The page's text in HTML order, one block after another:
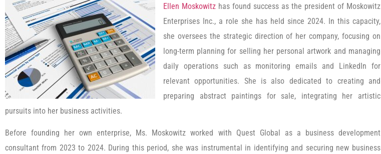
Ellen Moskowitz has found success as the president of Moskowitz
Enterprises Inc., a role she has held since 2024. In this capacity,
she oversees the strategic direction of her company, focusing on
long-term planning for selling her personal artwork and managing
daily operations such as monitoring emails and LinkedIn for
relevant opportunities. She is also dedicated to creating and
preparing abstract paintings for sale, integrating her artistic
pursuits into her business activities.
Before founding her own enterprise, Ms. Moskowitz worked with Quest Global as a business development
consultant from 2023 to 2024. During this period, she was instrumental in identifying and securing new business